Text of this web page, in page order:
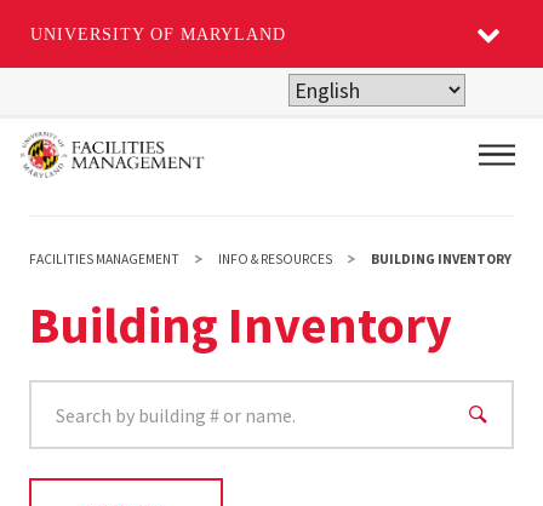
UNIVERSITY OF MARYLAND
main
FACILITIES MANAGEMENT INFO & RESOURCES BUILDING INVENTORY
Building Inventory